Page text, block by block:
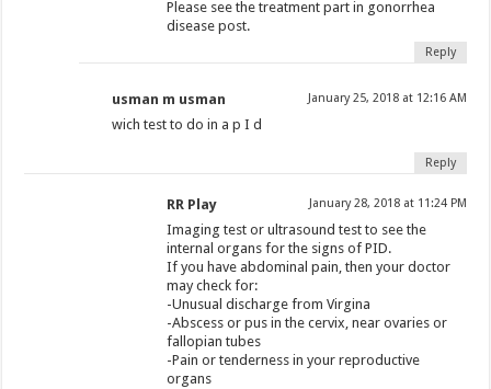
Please see the treatment part in gonorrhea
disease post.
Reply
usman m usman January 25, 2018 at 12:16 AM
wich test to do in a p I d
Reply
RR Play January 28, 2018 at 11:24 PM
Imaging test or ultrasound test to see the
internal organs for the signs of PID.
If you have abdominal pain, then your doctor
may check for:
-Unusual discharge from Virgina
-Abscess or pus in the cervix, near ovaries or
fallopian tubes
-Pain or tenderness in your reproductive
organs